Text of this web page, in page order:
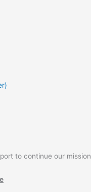
to continue our mission